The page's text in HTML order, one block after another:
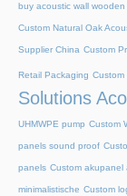
buy acoustic wall
Custom Natural Oak
Supplier China Custom
Retail Packaging Custom
Solutions
UHMWPE pump Custom
panels sound proof
panels Custom akupanel
minimalistische Custom